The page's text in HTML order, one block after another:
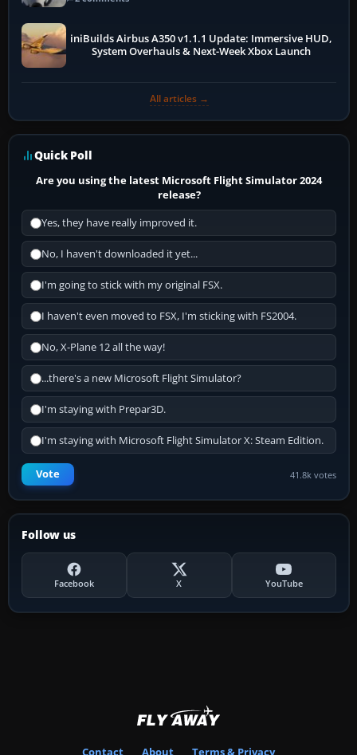
iniBuilds Airbus A350 v1.1.1 Update: Immersive HUD,
System Overhauls & Next-Week Xbox Launch
All articles →
Quick Poll
Are you using the latest Microsoft Flight Simulator 2024
release?
Yes, they have really improved it.
No, I haven't downloaded it yet...
I'm going to stick with my original FSX.
I haven't even moved to FSX, I'm sticking with FS2004.
No, X-Plane 12 all the way!
...there's a new Microsoft Flight Simulator?
I'm staying with Prepar3D.
I'm staying with Microsoft Flight Simulator X: Steam Edition.
Vote 41.8k votes
Follow us
Facebook X YouTube
Contact About Terms & Privacy